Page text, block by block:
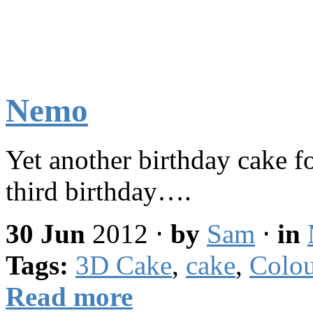
Nemo
Yet another birthday cake
third birthday….
30 Jun 2012 ⋅ by Sam ⋅ in
Tags: 3D Cake, cake,
Read more